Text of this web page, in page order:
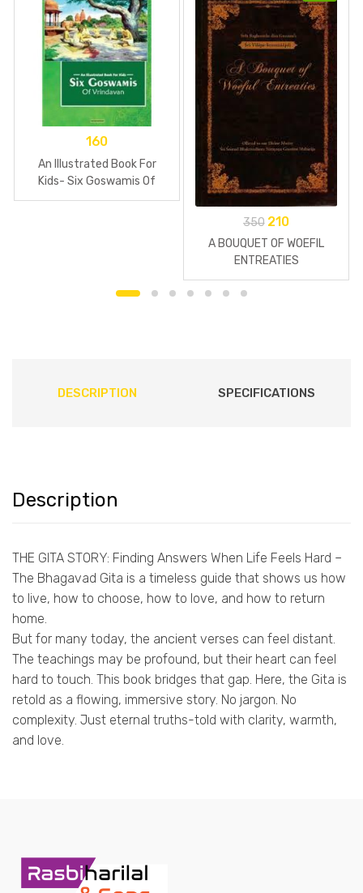
160
An Illustrated Book For
Kids- Six Goswamis Of
Vrindavan
350 210
A BOUQUET OF WOEFIL
ENTREATIES
DESCRIPTION SPECIFICATIONS
Description
THE GITA STORY: Finding Answers When Life Feels Hard –
The Bhagavad Gita is a timeless guide that shows us how
to live, how to choose, how to love, and how to return
home.
But for many today, the ancient verses can feel distant.
The teachings may be profound, but their heart can feel
hard to touch. This book bridges that gap. Here, the Gita is
retold as a flowing, immersive story. No jargon. No
complexity. Just eternal truths-told with clarity, warmth,
and love.